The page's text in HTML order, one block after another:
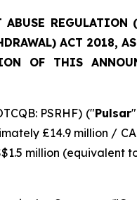
ABUSE
ACT 2018,
OF THIS
PSRHF) ("Pulsar
£14.9 million /
million (equivalent